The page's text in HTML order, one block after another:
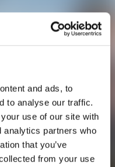
and ads, to
to analyse our traffic.
use of our site with
analytics partners who
that you’ve
from your use